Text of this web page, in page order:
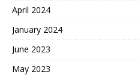
April 2024
January 2024
June 2023
May 2023